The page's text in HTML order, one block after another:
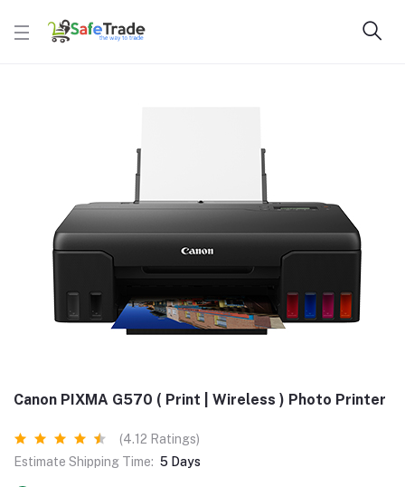
Canon PIXMA G570 ( Print | Wireless ) Photo Printer
(4.12 Ratings)
Estimate Shipping Time: 5 Days